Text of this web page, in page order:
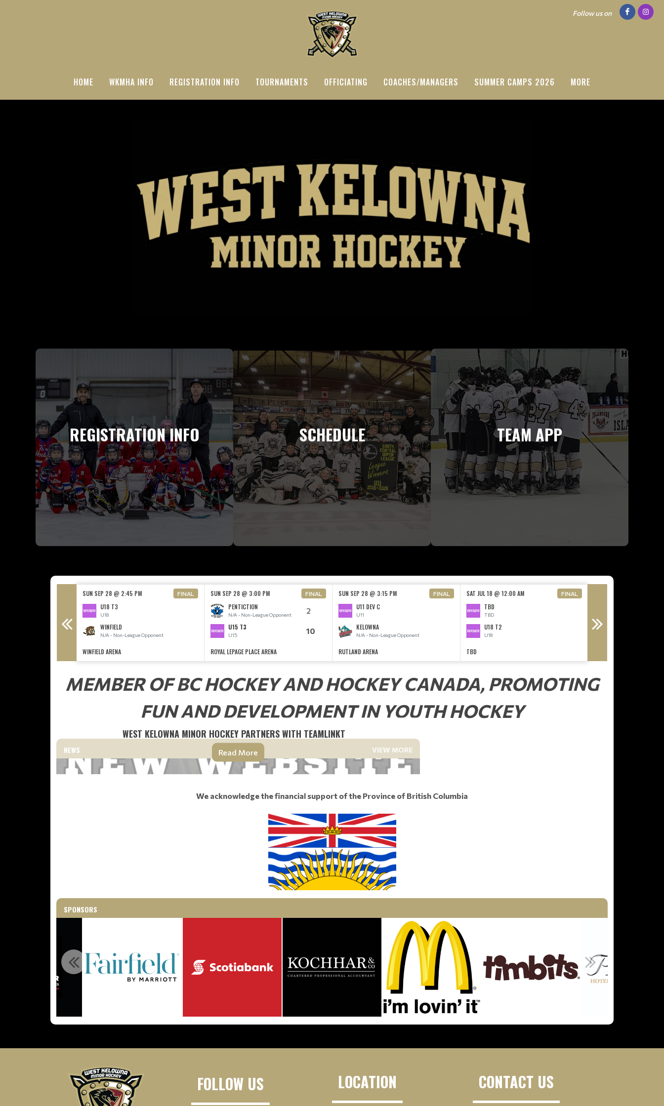
Follow us on
HOME WKMHA INFO REGISTRATION INFO TOURNAMENTS OFFICIATING COACHES/MANAGERS SUMMER CAMPS 2026 MORE
REGISTRATION INFO SCHEDULE TEAM APP
SUN SEP 28 @ 2:45 PM FINAL
U18 T3
U18
WINFIELD
N/A - Non-League Opponent
WINFIELD ARENA
SUN SEP 28 @ 3:00 PM FINAL
PENTICTION
N/A - Non-League Opponent 2
U15 T3
U15 10
ROYAL LEPAGE PLACE ARENA
SUN SEP 28 @ 3:15 PM FINAL
U11 DEV C
U11
KELOWNA
N/A - Non-League Opponent
RUTLAND ARENA
SAT JUL 18 @ 12:00 AM FINAL
TBD
TBD
U18 T2
U18
TBD
MEMBER OF BC HOCKEY AND HOCKEY CANADA, PROMOTING
FUN AND DEVELOPMENT IN YOUTH HOCKEY
NEWS VIEW MORE
WEST KELOWNA MINOR HOCKEY PARTNERS WITH TEAMLINKT
Read More
We acknowledge the financial support of the Province of British Columbia
SPONSORS
FOLLOW US LOCATION CONTACT US